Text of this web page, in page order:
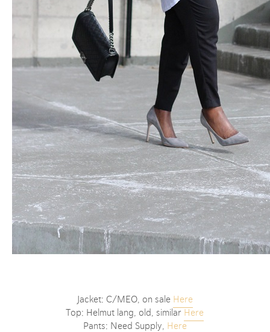
Jacket: C/MEO, on sale Here
Top: Helmut lang, old, similar Here
Pants: Need Supply,
Here